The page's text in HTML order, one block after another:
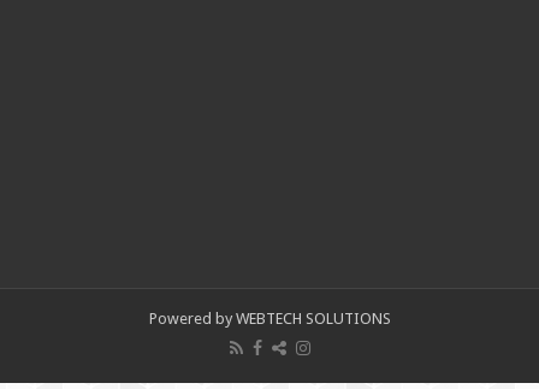
Powered by WEBTECH SOLUTIONS